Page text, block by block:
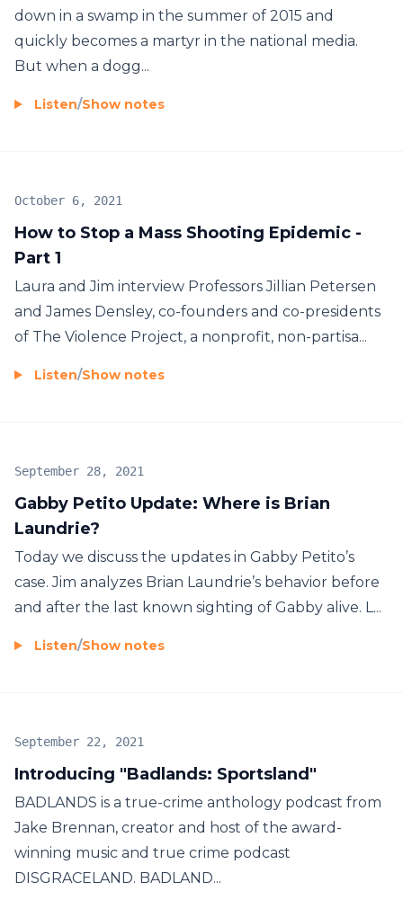
down in a swamp in the summer of 2015 and
quickly becomes a martyr in the national media.
But when a dogg...
Listen/Show notes
How to Stop a Mass Shooting Epidemic -
Part 1
October 6, 2021
Laura and Jim interview Professors Jillian Petersen
and James Densley, co-founders and co-presidents
of The Violence Project, a nonprofit, non-partisa...
Listen/Show notes
Gabby Petito Update: Where is Brian
Laundrie?
September 28, 2021
Today we discuss the updates in Gabby Petito’s
case. Jim analyzes Brian Laundrie’s behavior before
and after the last known sighting of Gabby alive. L...
Listen/Show notes
Introducing "Badlands: Sportsland"
September 22, 2021
BADLANDS is a true-crime anthology podcast from
Jake Brennan, creator and host of the award-
winning music and true crime podcast
DISGRACELAND. BADLAND...